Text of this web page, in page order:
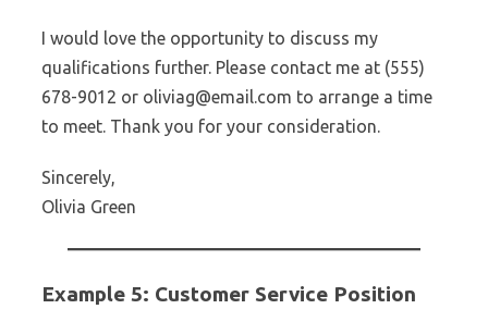
I would love the opportunity to discuss my
qualifications further. Please contact me at (555)
678-9012 or oliviag@email.com to arrange a time
to meet. Thank you for your consideration.
Sincerely,
Olivia Green
Example 5: Customer Service Position